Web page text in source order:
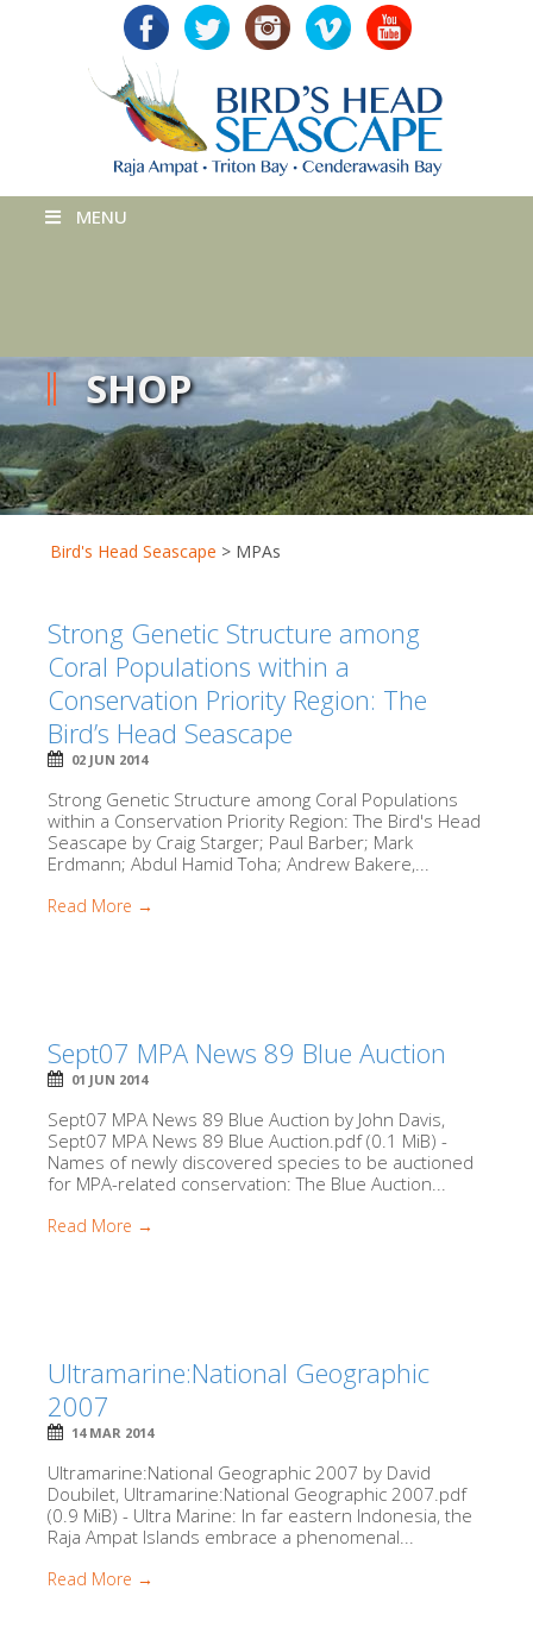
MENU
SHOP
Bird's Head Seascape > MPAs
Strong Genetic Structure among
Coral Populations within a
Conservation Priority Region: The
Bird’s Head Seascape
02 JUN 2014
Strong Genetic Structure among Coral Populations
within a Conservation Priority Region: The Bird's Head
Seascape by Craig Starger; Paul Barber; Mark
Erdmann; Abdul Hamid Toha; Andrew Bakere,...
Read More →
Sept07 MPA News 89 Blue Auction
01 JUN 2014
Sept07 MPA News 89 Blue Auction by John Davis,
Sept07 MPA News 89 Blue Auction.pdf (0.1 MiB) -
Names of newly discovered species to be auctioned
for MPA-related conservation: The Blue Auction...
Read More →
Ultramarine:National Geographic
2007
14 MAR 2014
Ultramarine:National Geographic 2007 by David
Doubilet, Ultramarine:National Geographic 2007.pdf
(0.9 MiB) - Ultra Marine: In far eastern Indonesia, the
Raja Ampat Islands embrace a phenomenal...
Read More →